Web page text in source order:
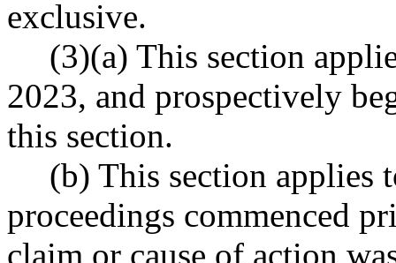
exclusive.
(3)(a) This section
2023, and prospectively
this section.
(b) This section applies
proceedings commenced
claim or cause of action